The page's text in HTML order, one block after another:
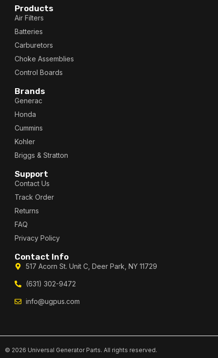
Products
Air Filters
Batteries
Carburetors
Choke Assemblies
Control Boards
Brands
Generac
Honda
Cummins
Kohler
Briggs & Stratton
Support
Contact Us
Track Order
Returns
FAQ
Privacy Policy
Contact Info
517 Acorn St. Unit C, Deer Park, NY 11729
(631) 302-9472
info@ugpus.com
© 2026 Universal Generator Parts. All rights reserved.